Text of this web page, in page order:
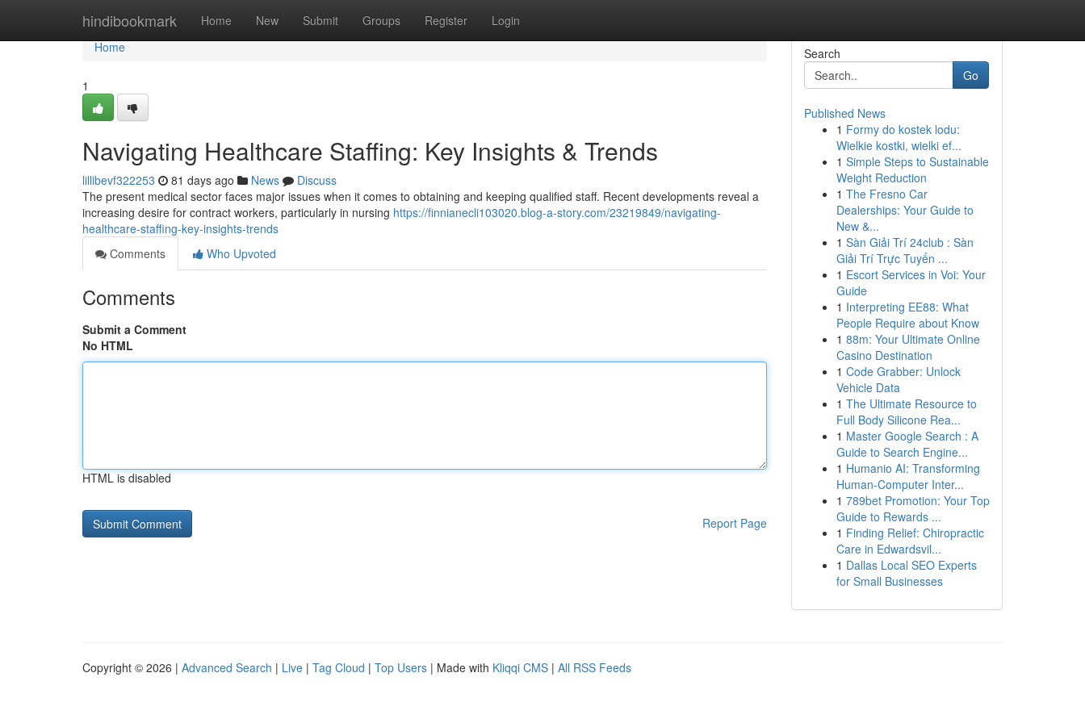
hindibookmark Home New Submit Groups Register Login
Home
Home
1
Navigating Healthcare Staffing: Key Insights & Trends
lillibevf322253 81 days ago News
Discuss
The present medical sector faces major issues when it comes to obtaining and keeping qualified staff. Recent developments reveal a
increasing desire for contract workers, particularly in nursing https://finnianecli103020.blog-a-story.com/23219849/navigating-
healthcare-staffing-key-insights-trends
Comments
Who Upvoted
Comments
Submit a Comment
No HTML
HTML is disabled
Report Page
Search
Go
Published News
1 Formy do kostek lodu:
Wielkie kostki, wielki ef...
1 Simple Steps to Sustainable
Weight Reduction
1 The Fresno Car
Dealerships: Your Guide to
New &...
1 Sàn Giải Trí 24club : Sàn
Giải Trí Trực Tuyến ...
1 Escort Services in Voi: Your
Guide
1 Interpreting EE88: What
People Require about Know
1 88m: Your Ultimate Online
Casino Destination
1 Code Grabber: Unlock
Vehicle Data
1 The Ultimate Resource to
Full Body Silicone Rea...
1 Master Google Search : A
Guide to Search Engine...
1 Humanio AI: Transforming
Human-Computer Inter...
1 789bet Promotion: Your Top
Guide to Rewards ...
1 Finding Relief: Chiropractic
Care in Edwardsvil...
1 Dallas Local SEO Experts
for Small Businesses
Copyright © 2026 | Advanced Search | Live | Tag Cloud | Top Users | Made with Kliqqi CMS | All RSS Feeds